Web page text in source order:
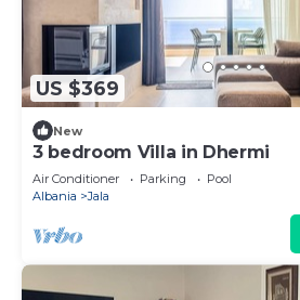
US $369
New
3 bedroom Villa in Dhermi
Air Conditioner Parking
Pool
Albania
Jala